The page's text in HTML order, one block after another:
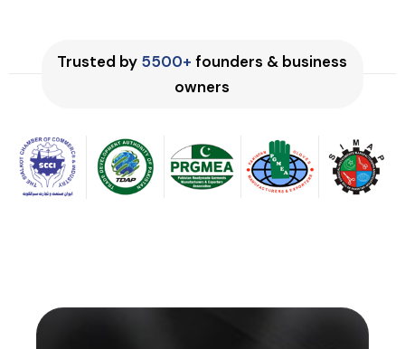
Trusted by 5500+ founders & business
owners